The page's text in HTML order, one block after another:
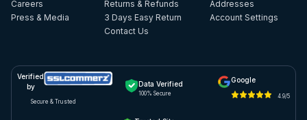
Careers
Press & Media
Returns & Refunds
3 Days Easy Return
Contact Us
Addresses
Account Settings
Verified
by
Secure & Trusted
Data Verified
100% Secure
Google
4.9/5